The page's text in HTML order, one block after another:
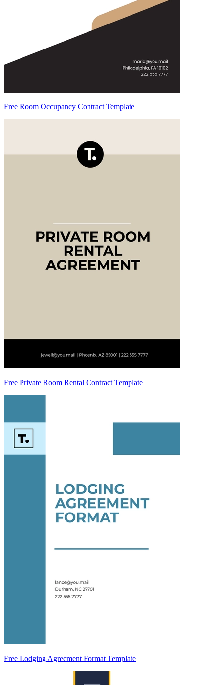
Free Room Occupancy Contract Template
Free Private Room Rental Contract Template
Free Lodging Agreement Format Template